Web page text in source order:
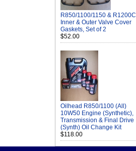
R850/1100/1150 & R1200C
Inner & Outer Valve Cover
Gaskets, Set of 2
$52.00
Oilhead R850/1100 (All)
10W50 Engine (Synthetic),
Transmission & Final Drive
(Synth) Oil Change Kit
$118.00